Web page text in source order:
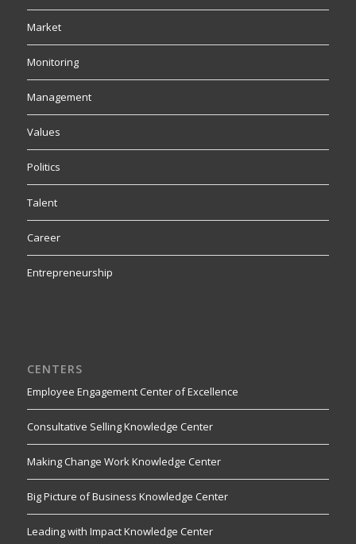
Market
Monitoring
Management
Values
Politics
Talent
Career
Entrepreneurship
CENTERS
Employee Engagement Center of Excellence
Consultative Selling Knowledge Center
Making Change Work Knowledge Center
Big Picture of Business Knowledge Center
Leading with Impact Knowledge Center